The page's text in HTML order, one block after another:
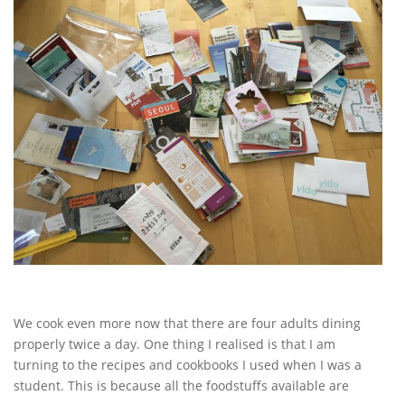
We cook even more now that there are four adults dining
properly twice a day. One thing I realised is that I am
turning to the recipes and cookbooks I used when I was a
student. This is because all the foodstuffs available are